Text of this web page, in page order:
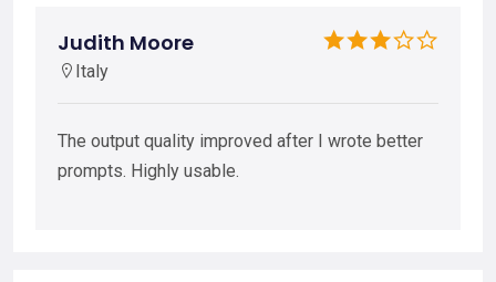
Judith Moore
Italy
The output quality improved after I wrote better
prompts. Highly usable.